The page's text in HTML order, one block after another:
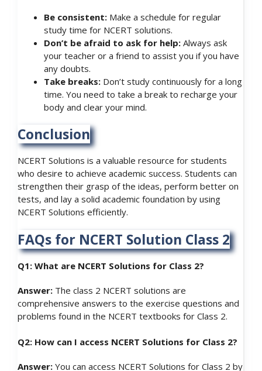
Be consistent: Make a schedule for regular
study time for NCERT solutions.
Don’t be afraid to ask for help: Always ask
your teacher or a friend to assist you if you have
any doubts.
Take breaks: Don’t study continuously for a long
time. You need to take a break to recharge your
body and clear your mind.
Conclusion
NCERT Solutions is a valuable resource for students
who desire to achieve academic success. Students can
strengthen their grasp of the ideas, perform better on
tests, and lay a solid academic foundation by using
NCERT Solutions efficiently.
FAQs for NCERT Solution Class 2
Q1: What are NCERT Solutions for Class 2?
Answer: The class 2 NCERT solutions are
comprehensive answers to the exercise questions and
problems found in the NCERT textbooks for Class 2.
Q2: How can I access NCERT Solutions for Class 2?
Answer: You can access NCERT Solutions for Class 2 by